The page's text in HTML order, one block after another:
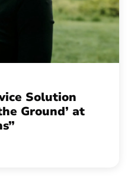
Solution
Ground’ at